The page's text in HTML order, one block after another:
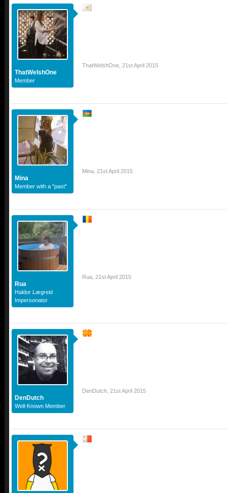
ThatWelshOne
Member
ThatWelshOne 21st April 2015
Mina
Member with a "past"
Mina 21st April 2015
Rua
Haldor Lægreid
Impersonator
Rua 21st April 2015
DenDutch
Well-Known Member
DenDutch 21st April 2015